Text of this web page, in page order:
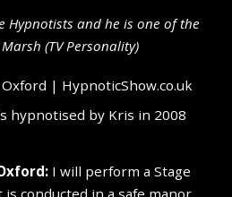
Hypnotists and he is one of the
Marsh (TV Personality)
hypnotised by Kris in 2008
I will perform a Stage